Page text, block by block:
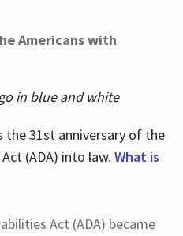
Americans with
in blue and white
the 31st anniversary of the
(ADA) into law. What is
Act (ADA) became